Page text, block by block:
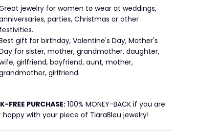
jewelry for women to wear at weddings,
parties, Christmas or other
festivities.
gift for birthday, Valentine's Day, Mother's
for sister, mother, grandmother, daughter,
girlfriend, boyfriend, aunt, mother,
girlfriend.
FREE PURCHASE:100% MONEY-BACK if you are
happy with your piece of TiaraBleu jewelry!